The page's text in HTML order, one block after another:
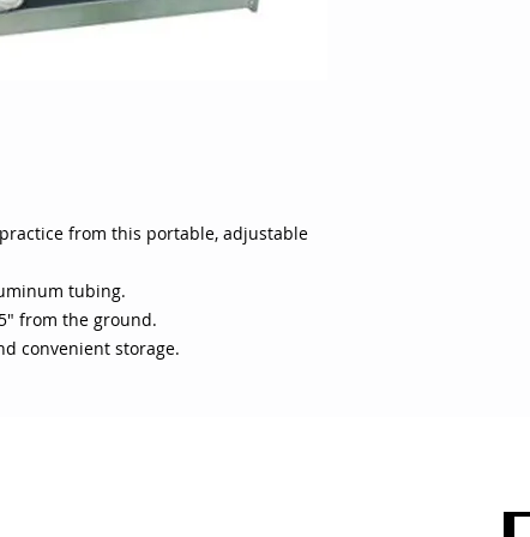
from this portable, adjustable
tubing.
from the ground.
convenient storage.